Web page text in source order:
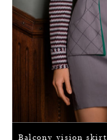
Balcony vision skirt